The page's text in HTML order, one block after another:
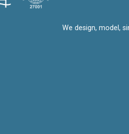
We design, model,